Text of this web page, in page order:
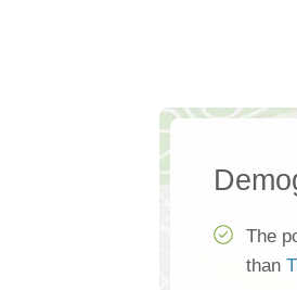
The
than